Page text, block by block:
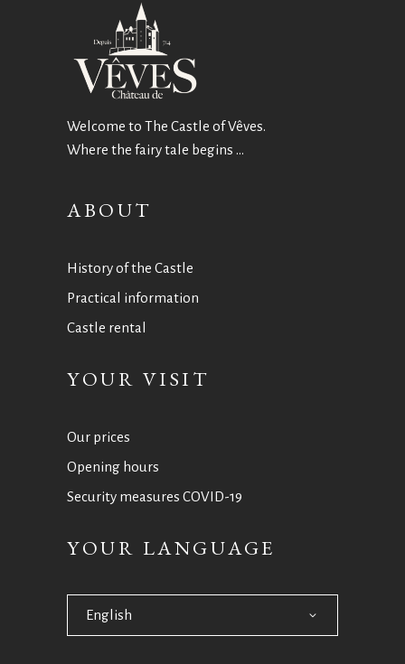
Welcome to The Castle of Vêves.
Where the fairy tale begins …
ABOUT
History of the Castle
Practical information
Castle rental
YOUR VISIT
Our prices
Opening hours
Security measures COVID-19
YOUR LANGUAGE
English